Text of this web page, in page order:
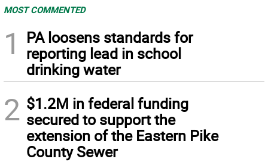
MOST COMMENTED
1
PA loosens standards for
reporting lead in school
drinking water
2 $1.2M in federal funding
secured to support the
extension of the Eastern Pike
County Sewer